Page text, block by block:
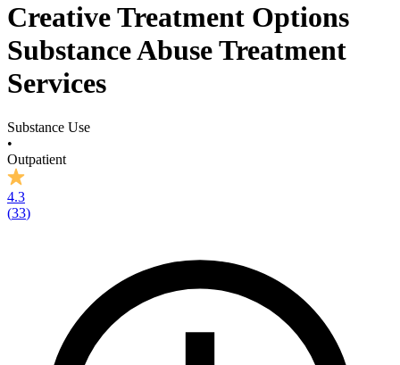
Creative Treatment Options
Substance Abuse Treatment
Services
Substance Use
•
Outpatient
4.3
(33)